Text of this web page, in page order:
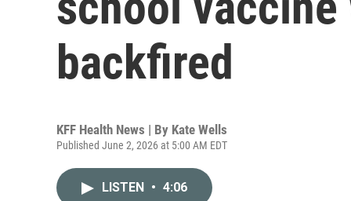
backfired
KFF Health News | By Kate Wells
Published June 2, 2026 at 5:00 AM EDT
LISTEN • 4:06